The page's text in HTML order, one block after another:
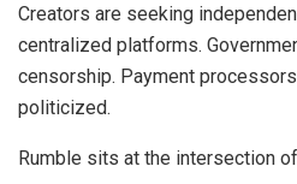
Creators are seeking
centralized platforms.
censorship. Payment
politicized.
Rumble sits at the intersection